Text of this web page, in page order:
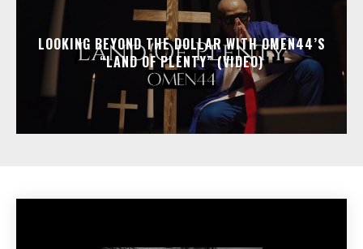
LOOKING BEYOND THE DOLLAR WITH OMEN44’S
“LAND OF PLENTY” (VIDEO)